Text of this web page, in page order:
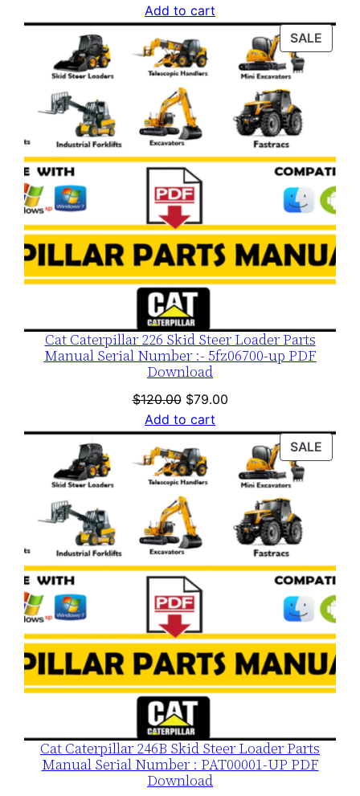
price
was:
$120.00.
is:
$79.00.
Add to cart
SALE
ON
Cat Caterpillar 226 Skid Steer Loader Parts
Manual Serial Number :- 5fz06700-up PDF
Download
$120.00 Original
price
was:
$120.00.
$79.00Current
is:
$79.00.
Add to cart
SALE
Cat Caterpillar 246B Skid Steer Loader Parts
Manual Serial Number : PAT00001-UP PDF
Download